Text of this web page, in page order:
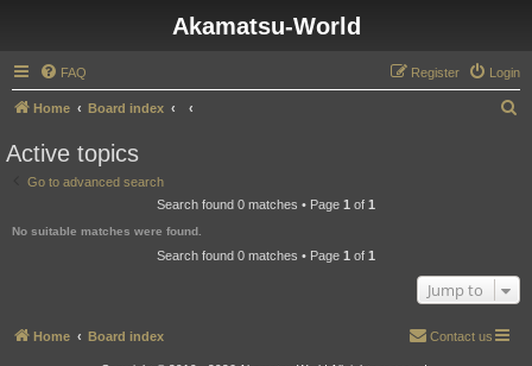
Akamatsu-World
FAQ Login
Register
Home Board index
Active topics
Go to advanced search
Search found 0 matches • Page 1 of 1
No suitable matches were found.
Search found 0 matches • Page 1 of 1
Jump to
Home Board index Contact us